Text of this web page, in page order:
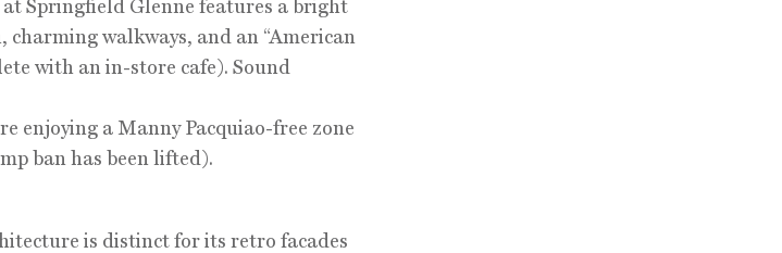
at Springfield Glenne features a bright
walkways, and an “American
with an in-store cafe). Sound
enjoying a Manny Pacquiao-free zone
ban has been lifted).
is distinct for its retro facades